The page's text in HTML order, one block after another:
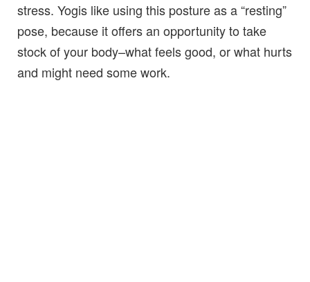
stress. Yogis like using this posture as a “resting”
pose, because it offers an opportunity to take
stock of your body–what feels good, or what hurts
and might need some work.